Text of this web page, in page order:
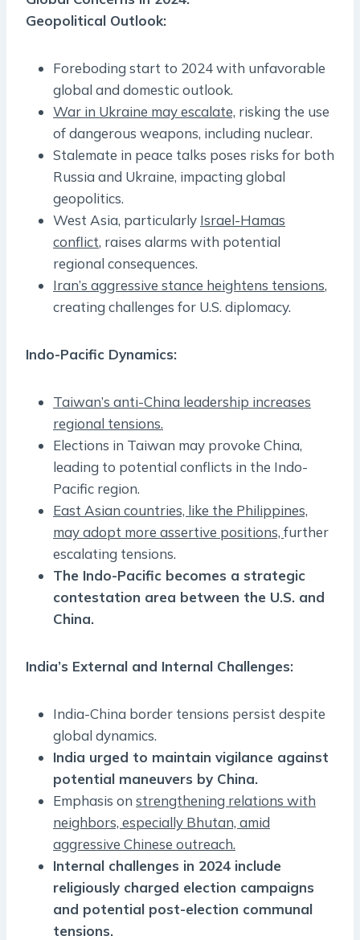
Geopolitical Outlook:
Foreboding start to 2024 with unfavorable
global and domestic outlook.
War in Ukraine may escalate, risking the use
of dangerous weapons, including nuclear.
Stalemate in peace talks poses risks for both
Russia and Ukraine, impacting global
geopolitics.
West Asia, particularly Israel-Hamas
conflict, raises alarms with potential
regional consequences.
Iran’s aggressive stance heightens tensions,
creating challenges for U.S. diplomacy.
Indo-Pacific Dynamics:
Taiwan’s anti-China leadership increases
regional tensions.
Elections in Taiwan may provoke China,
leading to potential conflicts in the Indo-
Pacific region.
East Asian countries, like the Philippines,
may adopt more assertive positions, further
escalating tensions.
The Indo-Pacific becomes a strategic
contestation area between the U.S. and
China.
India’s External and Internal Challenges:
India-China border tensions persist despite
global dynamics.
India urged to maintain vigilance against
potential maneuvers by China.
Emphasis on strengthening relations with
neighbors, especially Bhutan, amid
aggressive Chinese outreach.
Internal challenges in 2024 include
religiously charged election campaigns
and potential post-election communal
tensions.